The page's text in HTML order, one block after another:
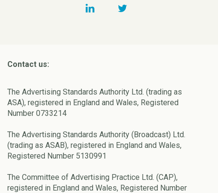
Contact us:
The Advertising Standards Authority Ltd. (trading as
ASA), registered in England and Wales, Registered
Number 0733214
The Advertising Standards Authority (Broadcast) Ltd.
(trading as ASAB), registered in England and Wales,
Registered Number 5130991
The Committee of Advertising Practice Ltd. (CAP),
registered in England and Wales, Registered Number